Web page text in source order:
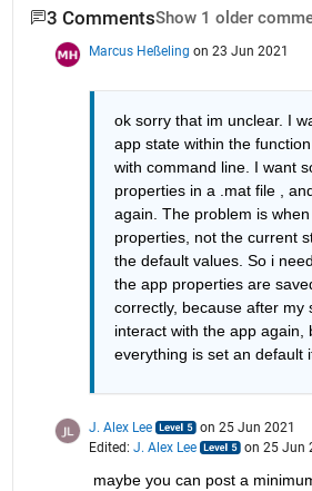
3 CommentsShow 1 older
Marcus Heßeling on 23 Jun 2021
ok sorry that im unclear. I
app state within the
with command line. I want
properties in a .mat file ,
again. The problem is
properties, not the current
the default values. So i
the app properties are
correctly, because after my
interact with the app again,
everything is set an default
J. Alex Lee
on 25 Jun 2021
Edited: J. Alex Lee on 25 Jun
maybe you can post a